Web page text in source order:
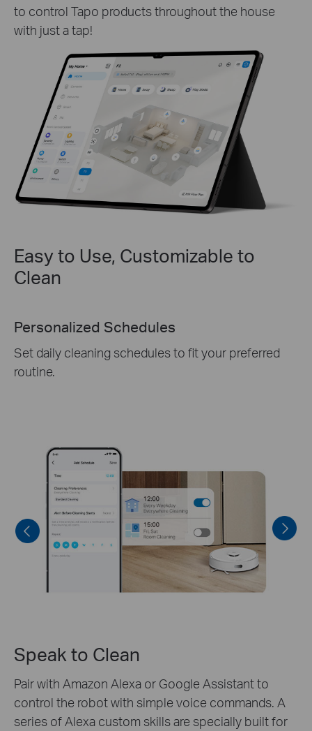
to control Tapo products throughout the house
with just a tap!
Easy to Use, Customizable to
Clean
Personalized Schedules
Set daily cleaning schedules to fit your preferred
routine.
Speak to Clean
Pair with Amazon Alexa or Google Assistant to
control the robot with simple voice commands. A
series of Alexa custom skills are specially built for